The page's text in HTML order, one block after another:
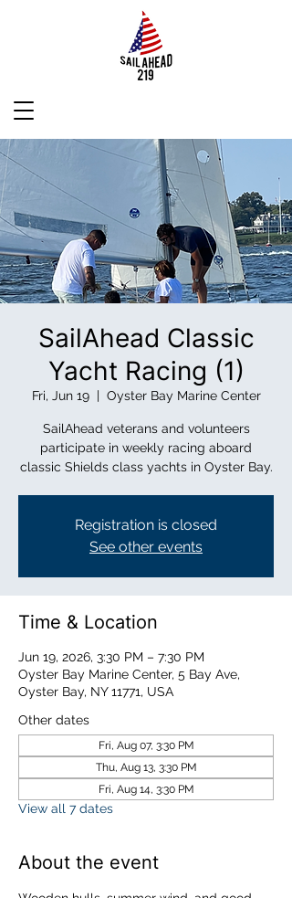
SailAhead Classic
Yacht Racing (1)
Fri, Jun 19
  |
Oyster Bay Marine Center
SailAhead veterans and volunteers
participate in weekly racing aboard
classic Shields class yachts in Oyster Bay.
Registration is closed
See other events
Time & Location
Jun 19, 2026, 3:30 PM – 7:30 PM
Oyster Bay Marine Center, 5 Bay Ave,
Oyster Bay, NY 11771, USA
Other dates
Fri, Aug 07, 3:30 PM
Thu, Aug 13, 3:30 PM
Fri, Aug 14, 3:30 PM
View all 7 dates
About the event